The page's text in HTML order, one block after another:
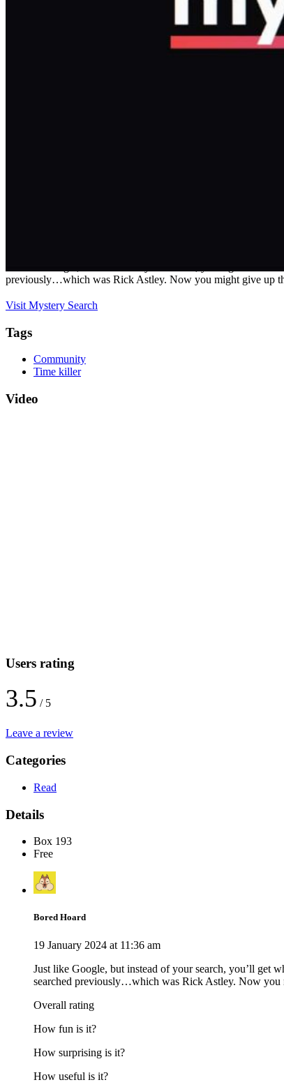
previously…which was Rick Astley. Now you might give up
Visit Mystery Search
Tags
Community
Time killer
Video
Users rating
3.5 / 5
Leave a review
Categories
Read
Details
Box 193
Free
Bored Hoard
19 January 2024 at 11:36 am
Just like Google, but instead of your search, you’ll get
searched previously…which was Rick Astley. Now you
Overall rating
How fun is it?
How surprising is it?
How useful is it?